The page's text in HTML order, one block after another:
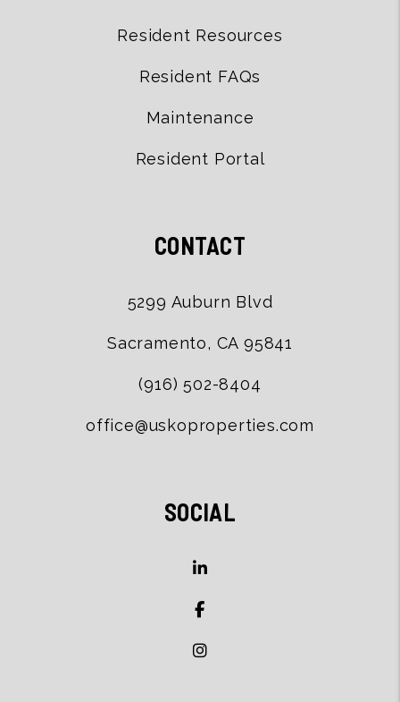
Resident Resources
Resident FAQs
Maintenance
Resident Portal
CONTACT
5299 Auburn Blvd
Sacramento, CA 95841
(916) 502-8404
office@uskoproperties.com
SOCIAL